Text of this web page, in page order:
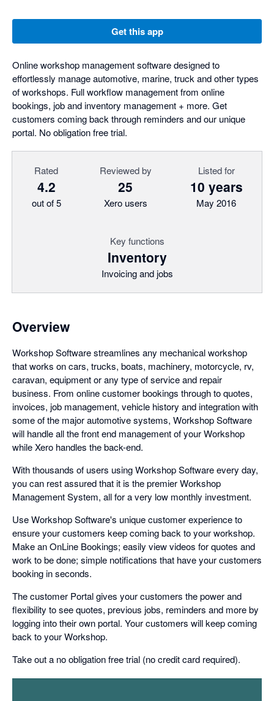
Get this app
Online workshop management software designed to
effortlessly manage automotive, marine, truck and other types
of workshops. Full workflow management from online
bookings, job and inventory management + more. Get
customers coming back through reminders and our unique
portal. No obligation free trial.
Rated
4.2
out of 5
Reviewed by
25
Xero users
Listed for
10 years
May 2016
Key functions
Inventory
Invoicing and jobs
Overview
Workshop Software streamlines any mechanical workshop
that works on cars, trucks, boats, machinery, motorcycle, rv,
caravan, equipment or any type of service and repair
business. From online customer bookings through to quotes,
invoices, job management, vehicle history and integration with
some of the major automotive systems, Workshop Software
will handle all the front end management of your Workshop
while Xero handles the back-end.
With thousands of users using Workshop Software every day,
you can rest assured that it is the premier Workshop
Management System, all for a very low monthly investment.
Use Workshop Software's unique customer experience to
ensure your customers keep coming back to your workshop.
Make an OnLine Bookings; easily view videos for quotes and
work to be done; simple notifications that have your customers
booking in seconds.
The customer Portal gives your customers the power and
flexibility to see quotes, previous jobs, reminders and more by
logging into their own portal. Your customers will keep coming
back to your Workshop.
Take out a no obligation free trial (no credit card required).